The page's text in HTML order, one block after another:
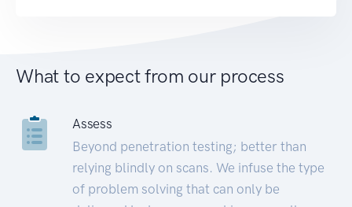
What to expect from our process
Assess
Beyond penetration testing; better than
relying blindly on scans. We infuse the type
of problem solving that can only be